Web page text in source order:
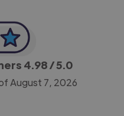
4.98/ 5.0
August 7, 2026